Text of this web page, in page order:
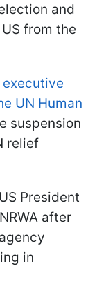
and
from the
executive
UN Human
suspension
relief
President
after
in